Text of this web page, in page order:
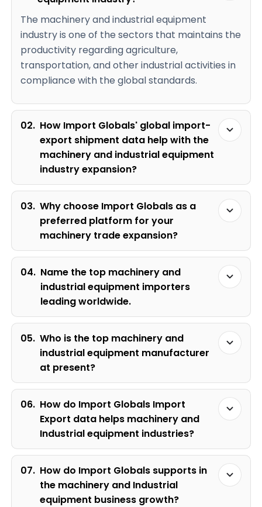
The machinery and industrial equipment
industry is one of the sectors that maintains the
productivity regarding agriculture,
transportation, and other industrial activities in
compliance with the global standards.
02. How Import Globals' global import-
export shipment data help with the
machinery and industrial equipment
industry expansion?
03. Why choose Import Globals as a
preferred platform for your
machinery trade expansion?
04. Name the top machinery and
industrial equipment importers
leading worldwide.
05. Who is the top machinery and
industrial equipment manufacturer
at present?
06. How do Import Globals Import
Export data helps machinery and
Industrial equipment industries?
07. How do Import Globals supports in
the machinery and Industrial
equipment business growth?